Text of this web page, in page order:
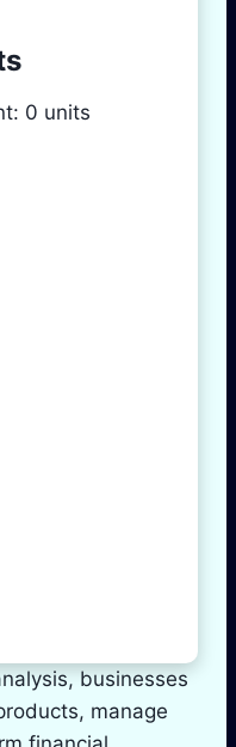
0 units
businesses
manage